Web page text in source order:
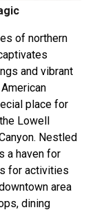
of northern
and vibrant
place for
Lowell
Nestled
a haven for
for activities
area
dining